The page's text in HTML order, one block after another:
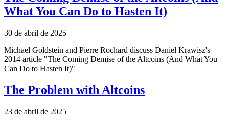
What You Can Do to Hasten It)
30 de abril de 2025
Michael Goldstein and Pierre Rochard discuss Daniel Krawisz's
2014 article "The Coming Demise of the Altcoins (And What You
Can Do to Hasten It)"
The Problem with Altcoins
23 de abril de 2025